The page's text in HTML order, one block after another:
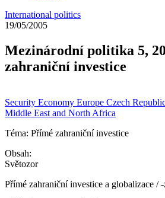
International politics
19/05/2005
Mezinárodní politika 5,
zahraniční investice
Security Economy Europe Czech
Middle East and North Africa
Téma: Přímé zahraniční investice
Obsah:
Světozor
Přímé zahraniční investice a globalizace /